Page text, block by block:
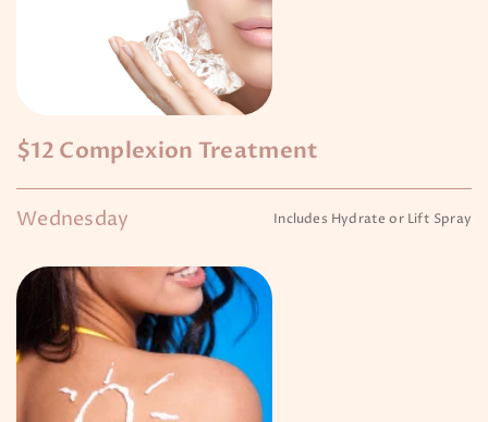
$12 Complexion Treatment
Wednesday Includes Hydrate or Lift Spray